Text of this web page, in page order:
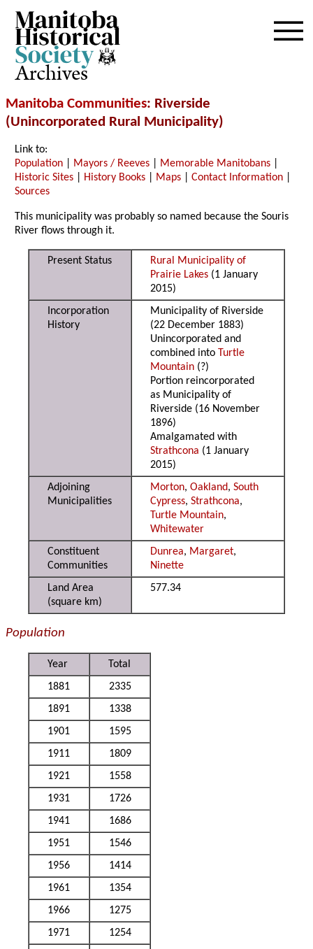
Archives
Manitoba Communities: Riverside
(Unincorporated Rural Municipality)
Link to:
Population
Mayors / Reeves Memorable Manitobans
Historic Sites
History Books Maps |Contact Information
Sources
This municipality was probably so named because the Souris
River flows through it.
Present Status
Rural Municipality of
Prairie Lakes (1 January
2015)
Incorporation
History
Municipality of Riverside
(22 December 1883)
Unincorporated and
combined into Turtle
Mountain (?)
Portion reincorporated
as Municipality of
Riverside (16 November
1896)
Amalgamated with
Strathcona (1 January
2015)
Adjoining
Municipalities
Morton,Oakland,South
Cypress,Strathcona,
Turtle Mountain,
Whitewater
Constituent
Communities
Dunrea, Margaret,
Ninette
Land Area
(square km)
577.34
Population
Year
Total
1881
2335
1891
1338
1901
1595
1911
1809
1921
1558
1931
1726
1941
1686
1951
1546
1956
1414
1961
1354
1966
1275
1971
1254